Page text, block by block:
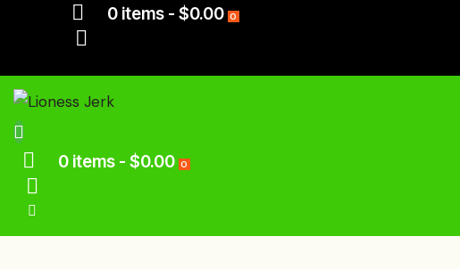
0 items -$0.00 0
0 items -$0.00 0